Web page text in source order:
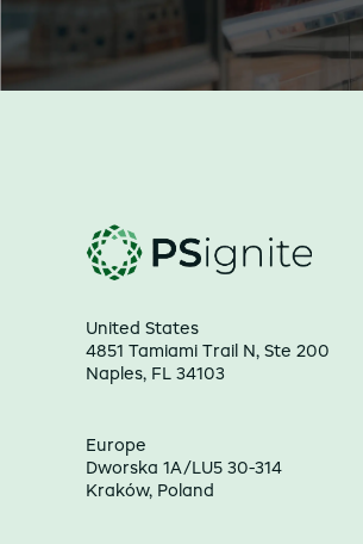
United States
4851 Tamiami Trail N, Ste 200
Naples, FL 34103
Europe
Dworska 1A/LU5 30-314
Kraków, Poland